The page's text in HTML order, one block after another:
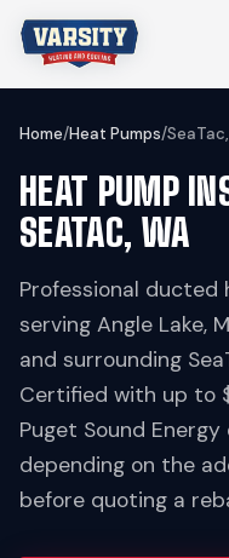
Home/Heat Pumps/
HEAT PUMP
SEATAC, WA
Professional
serving Angle Lake,
and surrounding
Certified with up to
Puget Sound
depending on the
before quoting a